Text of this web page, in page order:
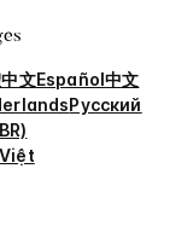
文Español中文
Русский